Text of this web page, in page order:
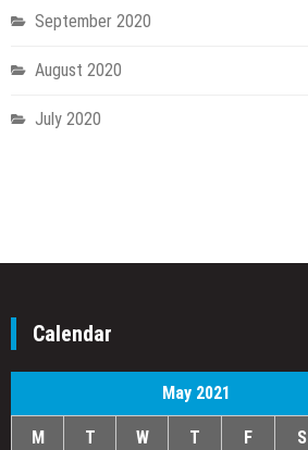
September 2020
August 2020
July 2020
Calendar
May 2021
M T W T F S